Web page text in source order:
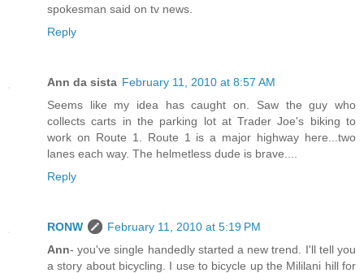
spokesman said on tv news.
Reply
Ann da sista February 11, 2010 at 8:57 AM
Seems like my idea has caught on. Saw the guy who
collects carts in the parking lot at Trader Joe's biking to
work on Route 1. Route 1 is a major highway here...two
lanes each way. The helmetless dude is brave....
Reply
RONW
February 11, 2010 at 5:19 PM
Ann- you've single handedly started a new trend. I'll tell you
a story about bicycling. I use to bicycle up the Mililani hill for